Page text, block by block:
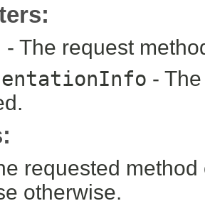
- The request
-
requested
otherwise.